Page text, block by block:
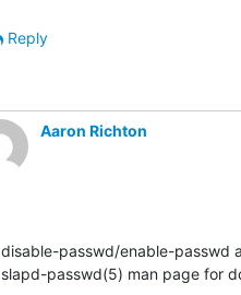
Reply
Aaron Richton
disable-passwd/enable-passwd
slapd-passwd(5) man page for